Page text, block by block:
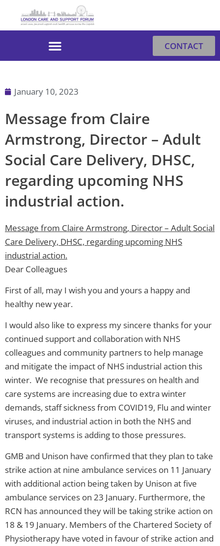
CONTACT
January 10, 2023
Message from Claire
Armstrong, Director – Adult
Social Care Delivery, DHSC,
regarding upcoming NHS
industrial action.
Message from Claire Armstrong, Director – Adult Social
Care Delivery, DHSC, regarding upcoming NHS
industrial action.
Dear Colleagues
First of all, may I wish you and yours a happy and
healthy new year.
I would also like to express my sincere thanks for your
continued support and collaboration with NHS
colleagues and community partners to help manage
and mitigate the impact of NHS industrial action this
winter. We recognise that pressures on health and
care systems are increasing due to extra winter
demands, staff sickness from COVID19, Flu and winter
viruses, and industrial action in both the NHS and
transport systems is adding to those pressures.
GMB and Unison have confirmed that they plan to take
strike action at nine ambulance services on 11 January
with additional action being taken by Unison at five
ambulance services on 23 January. Furthermore, the
RCN has announced they will be taking strike action on
18 & 19 January. Members of the Chartered Society of
Physiotherapy have voted in favour of strike action and